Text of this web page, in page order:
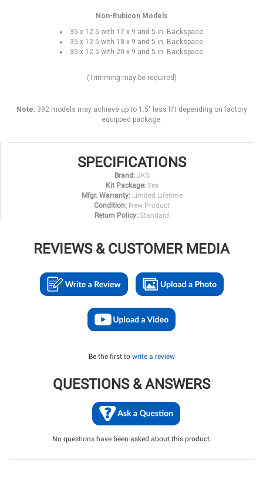
Non-Rubicon Models
35 x 12.5 with 17 x 9 and 5 in. Backspace
35 x 12.5 with 18 x 9 and 5 in. Backspace
35 x 12.5 with 20 x 9 and 5 in. Backspace
(Trimming may be required)
Note:392 models may achieve up to 1.5" less lift depending on factory
equipped package.
SPECIFICATIONS
Brand: JKS
Kit Package: Yes
Mfgr. Warranty: Limited Lifetime
Condition: New Product
Return Policy: Standard
REVIEWS & CUSTOMER MEDIA
Be the first to write a review
QUESTIONS & ANSWERS
No questions have been asked about this product.